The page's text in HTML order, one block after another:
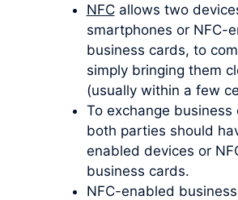
NFCallows two
smartphones or NFC-
business cards, to
simply bringing them
(usually within a few
To exchange business
both parties should
enabled devices or
business cards.
NFC-enabled